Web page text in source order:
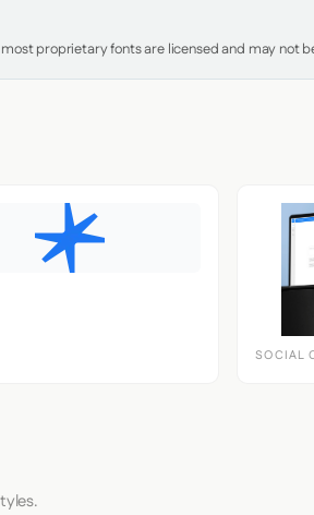
proprietary fonts are licensed and may not
SOCIAL